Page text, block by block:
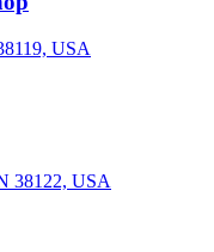
USA
38122, USA